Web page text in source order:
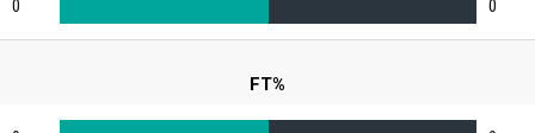
0 0
FT%